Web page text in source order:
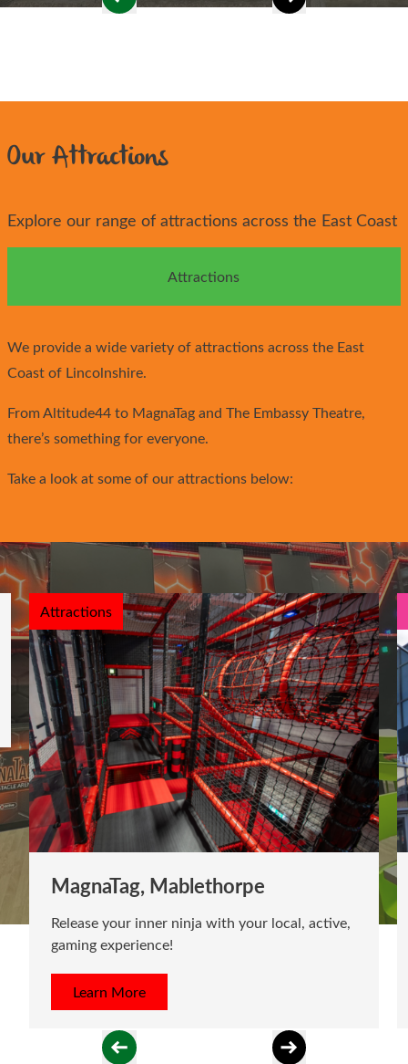
Our Attractions
Explore our range of attractions across the East Coast
Attractions
We provide a wide variety of attractions across the East
Coast of Lincolnshire.
From Altitude44 to MagnaTag and The Embassy Theatre,
there’s something for everyone.
Take a look at some of our attractions below:
Attractions
MagnaTag, Mablethorpe
Release your inner ninja with your local, active,
gaming experience!
Learn More